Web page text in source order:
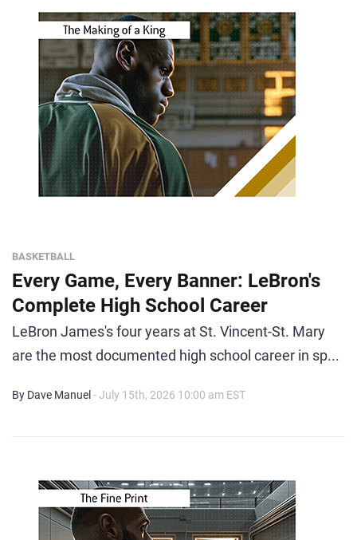
BASKETBALL
Every Game, Every Banner: LeBron's
Complete High School Career
LeBron James's four years at St. Vincent-St. Mary
are the most documented high school career in sp...
By Dave Manuel - July 15th, 2026 10:00 am EST